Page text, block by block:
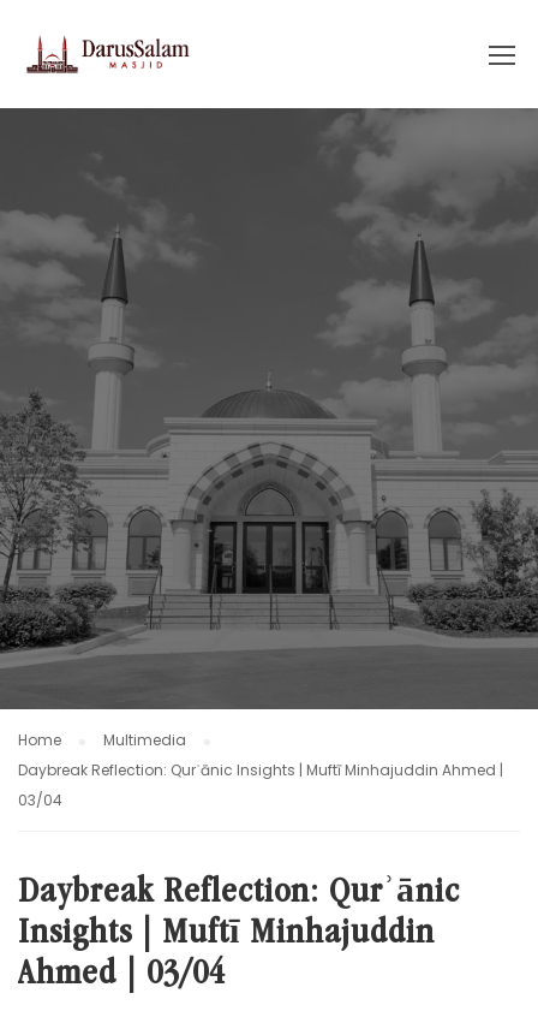
Home
Multimedia
Daybreak Reflection: Qurʾānic Insights | Muftī Minhajuddin Ahmed |
03/04
Daybreak Reflection: Qurʾānic
Insights | Muftī Minhajuddin
Ahmed | 03/04